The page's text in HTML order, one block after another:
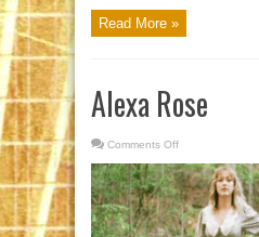
Read More »
Alexa Rose
Comments Off
Rose